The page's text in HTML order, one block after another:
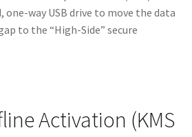
one-way USB drive to move the data
to the “High-Side” secure
Activation (KMS